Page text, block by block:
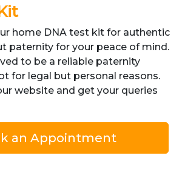
home DNA test kit for authentic
paternity for your peace of mind.
to be a reliable paternity
for legal but personal reasons.
website and get your queries
an Appointment